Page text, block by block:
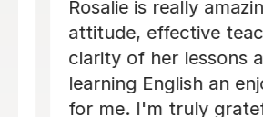
Her positive
methods,
are make
enjoyable journey
for her help.